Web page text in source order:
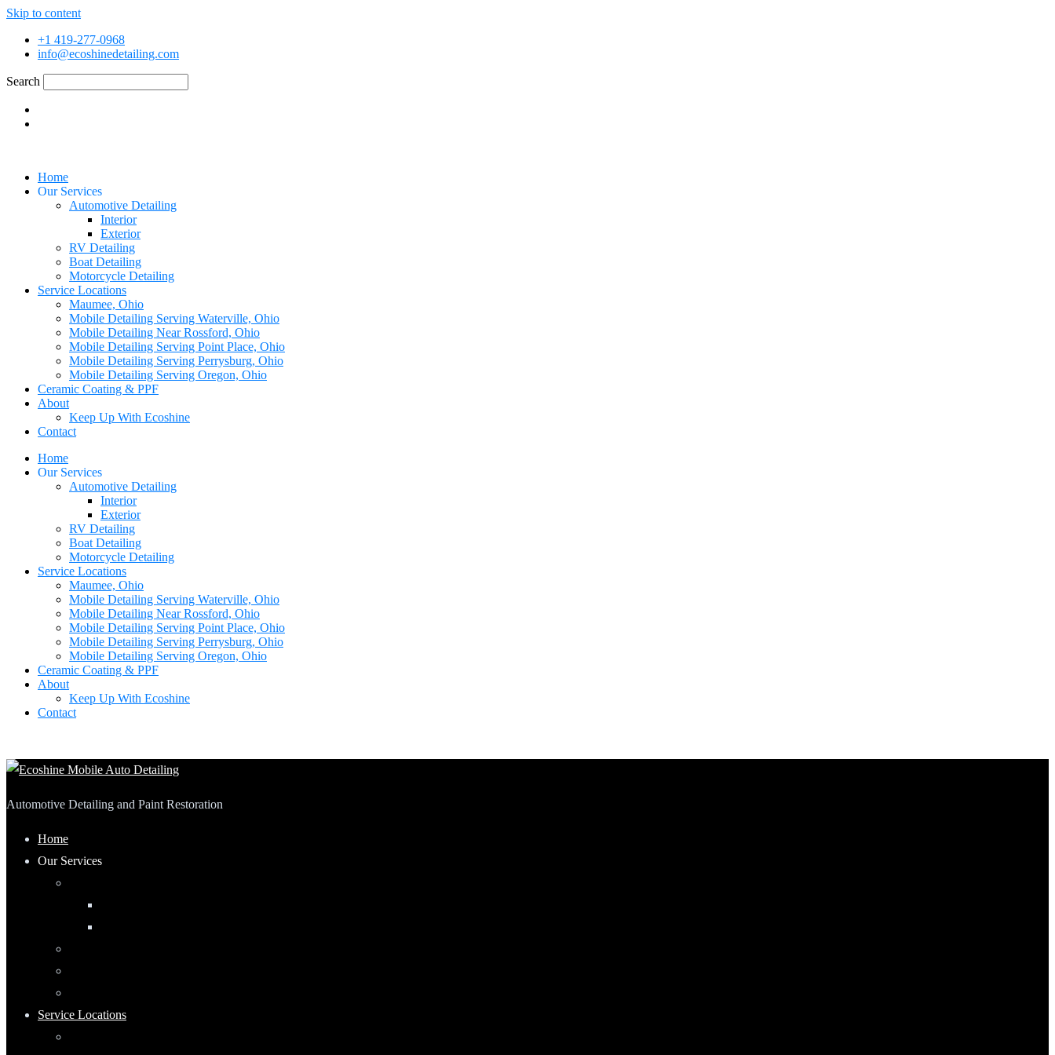
Skip to content
+1 419-277-0968
info@ecoshinedetailing.com
Search
Home
Our Services
Automotive Detailing
Interior
Exterior
RV Detailing
Boat Detailing
Motorcycle Detailing
Service Locations
Maumee, Ohio
Mobile Detailing Serving Waterville, Ohio
Mobile Detailing Near Rossford, Ohio
Mobile Detailing Serving Point Place, Ohio
Mobile Detailing Serving Perrysburg, Ohio
Mobile Detailing Serving Oregon, Ohio
Ceramic Coating & PPF
About
Keep Up With Ecoshine
Contact
Home
Our Services
Automotive Detailing
Interior
Exterior
RV Detailing
Boat Detailing
Motorcycle Detailing
Service Locations
Maumee, Ohio
Mobile Detailing Serving Waterville, Ohio
Mobile Detailing Near Rossford, Ohio
Mobile Detailing Serving Point Place, Ohio
Mobile Detailing Serving Perrysburg, Ohio
Mobile Detailing Serving Oregon, Ohio
Ceramic Coating & PPF
About
Keep Up With Ecoshine
Contact
Automotive Detailing and Paint Restoration
Home
Our Services
Service Locations